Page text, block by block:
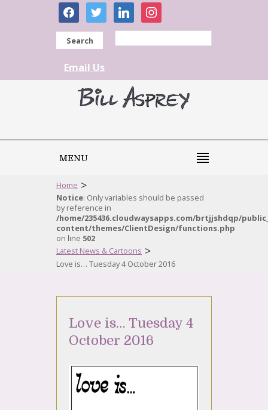
facebooktwitter linkedininstagram
Search
Email Us
MENU
Home >
Notice: Only variables should be passed
by reference in
/home/235436.cloudwaysapps.com/brtjjshdqp/
content/themes/ClientDesign/functions.php
on line 502
Latest News & Cartoons >
Love is… Tuesday 4 October 2016
Love is… Tuesday 4
October 2016